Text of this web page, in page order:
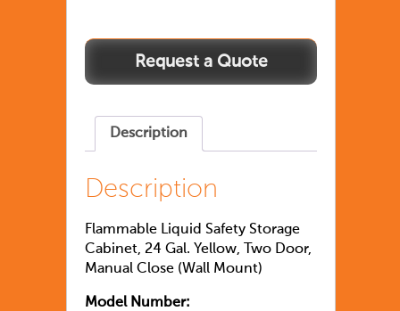
Description
Description
Flammable Liquid Safety Storage
Cabinet, 24 Gal. Yellow, Two Door,
Manual Close (Wall Mount)
Model Number: